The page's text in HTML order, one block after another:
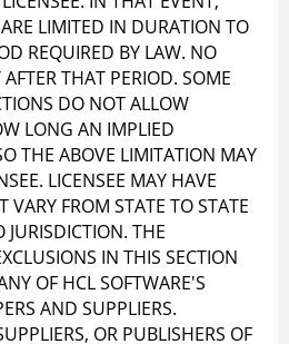
LIMITED IN DURATION TO
REQUIRED BY LAW. NO
THAT PERIOD. SOME
DO NOT ALLOW
LONG AN IMPLIED
THE ABOVE LIMITATION MAY
LICENSEE MAY HAVE
VARY FROM STATE TO STATE
JURISDICTION. THE
IN THIS SECTION
OF HCL SOFTWARE'S
AND SUPPLIERS.
OR PUBLISHERS OF